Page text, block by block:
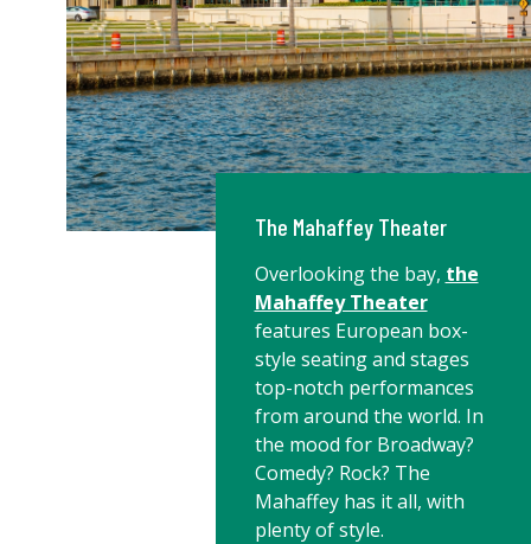
The Mahaffey Theater
Overlooking the bay, the
Mahaffey Theater
features European box-
style seating and stages
top-notch performances
from around the world. In
the mood for Broadway?
Comedy? Rock? The
Mahaffey has it all, with
plenty of style.